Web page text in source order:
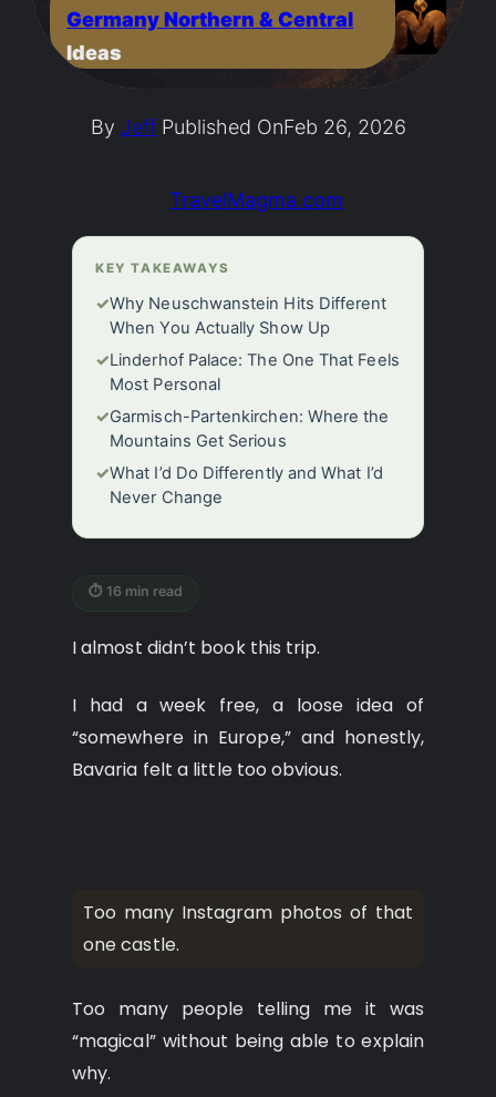
Germany Northern & Central
Ideas
By JeffPublished OnFeb 26, 2026
TravelMagma.com
KEY TAKEAWAYS
✓Why Neuschwanstein Hits Different
When You Actually Show Up
✓Linderhof Palace: The One That Feels
Most Personal
✓Garmisch-Partenkirchen: Where the
Mountains Get Serious
✓What I’d Do Differently and What I’d
Never Change
⏱ 16 min read
I almost didn’t book this trip.
I had a week free, a loose idea of
“somewhere in Europe,” and honestly,
Bavaria felt a little too obvious.
Too many Instagram photos of that
one castle.
Too many people telling me it was
“magical” without being able to explain
why.